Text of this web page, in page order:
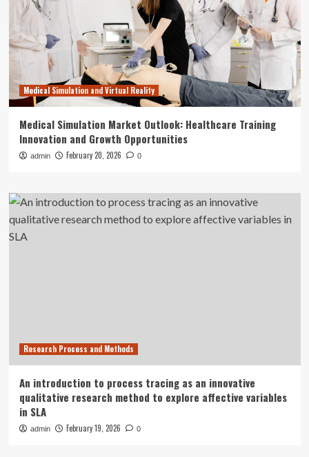
Medical Simulation and Virtual Reality
Medical Simulation Market Outlook: Healthcare Training
Innovation and Growth Opportunities
admin February 20, 2026 0
Research Process and Methods
An introduction to process tracing as an innovative
qualitative research method to explore affective variables
in SLA
admin February 19, 2026 0